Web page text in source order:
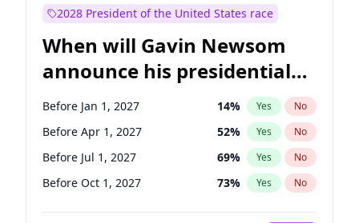
2028 President of the United States race
When will Gavin Newsom
announce his presidential
candidacy?
Before Jan 1, 2027 14% Yes No
Before Apr 1, 2027 52% Yes No
Before Jul 1, 2027 69% Yes No
Before Oct 1, 2027 73% Yes No